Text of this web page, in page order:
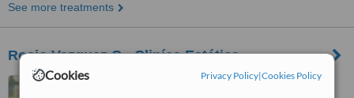
Cookies Privacy Policy|Cookies Policy
See more treatments
Rocio Vazquez C - Cliníca Estética
Avenida de Kansas City 32,